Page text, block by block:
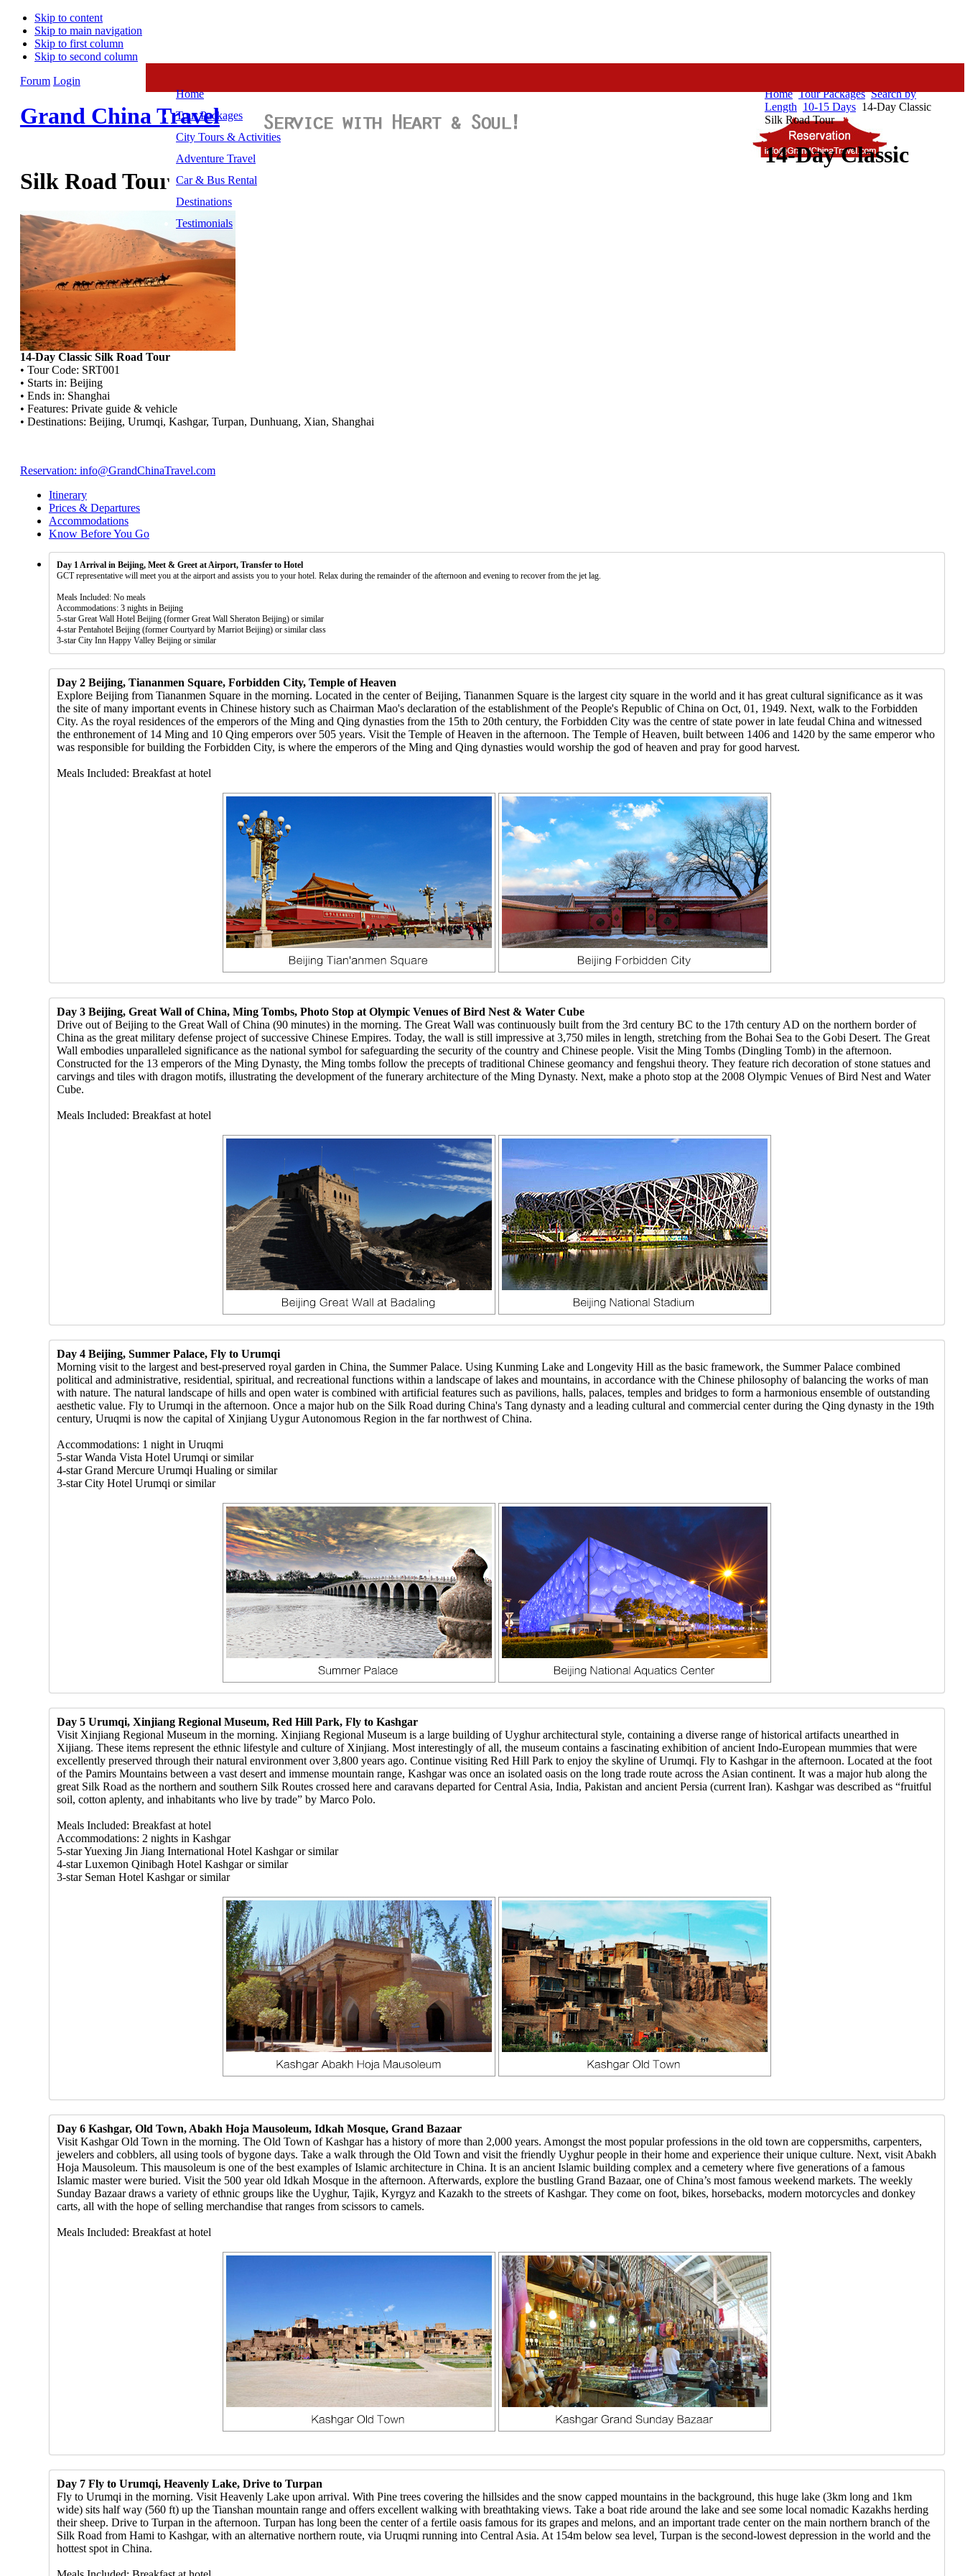
Skip to content
Skip to main navigation
Skip to first column
Skip to second column
Forum Login
Grand China Travel
Home
Tour Packages
City Tours & Activities
Adventure Travel
Car & Bus Rental
Destinations
Testimonials
Home Tour Packages Search by
Length 10-15 Days 14-Day Classic
Silk Road Tour
14-Day Classic
Silk Road Tour
14-Day Classic Silk Road Tour
• Tour Code: SRT001
• Starts in: Beijing
• Ends in: Shanghai
• Features: Private guide & vehicle
• Destinations: Beijing, Urumqi, Kashgar, Turpan, Dunhuang, Xian, Shanghai
Reservation: info@GrandChinaTravel.com
Itinerary
Prices & Departures
Accommodations
Know Before You Go
Day 1 Arrival in Beijing, Meet & Greet at Airport, Transfer to Hotel
GCT representative will meet you at the airport and assists you to your hotel. Relax during the remainder of the afternoon and evening to recover from the jet lag.
Meals Included: No meals
Accommodations: 3 nights in Beijing
5-star Great Wall Hotel Beijing (former Great Wall Sheraton Beijing) or similar
4-star Pentahotel Beijing (former Courtyard by Marriot Beijing) or similar class
3-star City Inn Happy Valley Beijing or similar
Day 2 Beijing, Tiananmen Square, Forbidden City, Temple of Heaven
Explore Beijing from Tiananmen Square in the morning. Located in the center of Beijing, Tiananmen Square is the largest city square in the world and it has great cultural significance as it was
the site of many important events in Chinese history such as Chairman Mao's declaration of the establishment of the People's Republic of China on Oct, 01, 1949. Next, walk to the Forbidden
City. As the royal residences of the emperors of the Ming and Qing dynasties from the 15th to 20th century, the Forbidden City was the centre of state power in late feudal China and witnessed
the enthronement of 14 Ming and 10 Qing emperors over 505 years. Visit the Temple of Heaven in the afternoon. The Temple of Heaven, built between 1406 and 1420 by the same emperor who
was responsible for building the Forbidden City, is where the emperors of the Ming and Qing dynasties would worship the god of heaven and pray for good harvest.
Meals Included: Breakfast at hotel
Day 3 Beijing, Great Wall of China, Ming Tombs, Photo Stop at Olympic Venues of Bird Nest & Water Cube
Drive out of Beijing to the Great Wall of China (90 minutes) in the morning. The Great Wall was continuously built from the 3rd century BC to the 17th century AD on the northern border of
China as the great military defense project of successive Chinese Empires. Today, the wall is still impressive at 3,750 miles in length, stretching from the Bohai Sea to the Gobi Desert. The Great
Wall embodies unparalleled significance as the national symbol for safeguarding the security of the country and Chinese people. Visit the Ming Tombs (Dingling Tomb) in the afternoon.
Constructed for the 13 emperors of the Ming Dynasty, the Ming tombs follow the precepts of traditional Chinese geomancy and fengshui theory. They feature rich decoration of stone statues and
carvings and tiles with dragon motifs, illustrating the development of the funerary architecture of the Ming Dynasty. Next, make a photo stop at the 2008 Olympic Venues of Bird Nest and Water
Cube.
Meals Included: Breakfast at hotel
Day 4 Beijing, Summer Palace, Fly to Urumqi
Morning visit to the largest and best-preserved royal garden in China, the Summer Palace. Using Kunming Lake and Longevity Hill as the basic framework, the Summer Palace combined
political and administrative, residential, spiritual, and recreational functions within a landscape of lakes and mountains, in accordance with the Chinese philosophy of balancing the works of man
with nature. The natural landscape of hills and open water is combined with artificial features such as pavilions, halls, palaces, temples and bridges to form a harmonious ensemble of outstanding
aesthetic value. Fly to Urumqi in the afternoon. Once a major hub on the Silk Road during China's Tang dynasty and a leading cultural and commercial center during the Qing dynasty in the 19th
century, Uruqmi is now the capital of Xinjiang Uygur Autonomous Region in the far northwest of China.
Accommodations: 1 night in Uruqmi
5-star Wanda Vista Hotel Urumqi or similar
4-star Grand Mercure Urumqi Hualing or similar
3-star City Hotel Urumqi or similar
Day 5 Urumqi, Xinjiang Regional Museum, Red Hill Park, Fly to Kashgar
Visit Xinjiang Regional Museum in the morning. Xinjiang Regional Museum is a large building of Uyghur architectural style, containing a diverse range of historical artifacts unearthed in
Xijiang. These items represent the ethnic lifestyle and culture of Xinjiang. Most interestingly of all, the museum contains a fascinating exhibition of ancient Indo-European mummies that were
excellently preserved through their natural environment over 3,800 years ago. Continue visiting Red Hill Park to enjoy the skyline of Urumqi. Fly to Kashgar in the afternoon. Located at the foot
of the Pamirs Mountains between a vast desert and immense mountain range, Kashgar was once an isolated oasis on the long trade route across the Asian continent. It was a major hub along the
great Silk Road as the northern and southern Silk Routes crossed here and caravans departed for Central Asia, India, Pakistan and ancient Persia (current Iran). Kashgar was described as “fruitful
soil, cotton aplenty, and inhabitants who live by trade” by Marco Polo.
Meals Included: Breakfast at hotel
Accommodations: 2 nights in Kashgar
5-star Yuexing Jin Jiang International Hotel Kashgar or similar
4-star Luxemon Qinibagh Hotel Kashgar or similar
3-star Seman Hotel Kashgar or similar
Day 6 Kashgar, Old Town, Abakh Hoja Mausoleum, Idkah Mosque, Grand Bazaar
Visit Kashgar Old Town in the morning. The Old Town of Kashgar has a history of more than 2,000 years. Amongst the most popular professions in the old town are coppersmiths, carpenters,
jewelers and cobblers, all using tools of bygone days. Take a walk through the Old Town and visit the friendly Uyghur people in their home and experience their unique culture. Next, visit Abakh
Hoja Mausoleum. This mausoleum is one of the best examples of Islamic architecture in China. It is an ancient Islamic building complex and a cemetery where five generations of a famous
Islamic master were buried. Visit the 500 year old Idkah Mosque in the afternoon. Afterwards, explore the bustling Grand Bazaar, one of China’s most famous weekend markets. The weekly
Sunday Bazaar draws a variety of ethnic groups like the Uyghur, Tajik, Kyrgyz and Kazakh to the streets of Kashgar. They come on foot, bikes, horsebacks, modern motorcycles and donkey
carts, all with the hope of selling merchandise that ranges from scissors to camels.
Meals Included: Breakfast at hotel
Day 7 Fly to Urumqi, Heavenly Lake, Drive to Turpan
Fly to Urumqi in the morning. Visit Heavenly Lake upon arrival. With Pine trees covering the hillsides and the snow capped mountains in the background, this huge lake (3km long and 1km
wide) sits half way (560 ft) up the Tianshan mountain range and offers excellent walking with breathtaking views. Take a boat ride around the lake and see some local nomadic Kazakhs herding
their sheep. Drive to Turpan in the afternoon. Turpan has long been the center of a fertile oasis famous for its grapes and melons, and an important trade center on the main northern branch of the
Silk Road from Hami to Kashgar, with an alternative northern route, via Uruqmi running into Central Asia. At 154m below sea level, Turpan is the second-lowest depression in the world and the
hottest spot in China.